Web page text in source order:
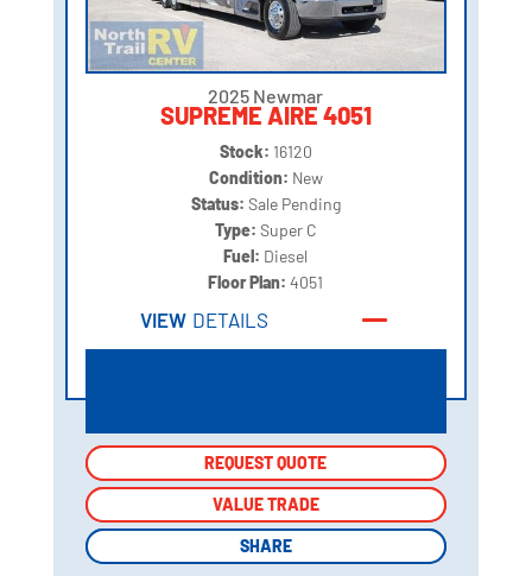
2025 Newmar
SUPREME AIRE 4051
Stock: 16120
Condition: New
Status: Sale Pending
Type: Super C
Fuel: Diesel
Floor Plan:4051
VIEW DETAILS
REQUEST QUOTE
VALUE TRADE
SHARE
REQUEST QUOTE
VALUE TRADE
SHARE